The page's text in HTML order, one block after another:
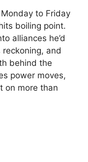
to Friday
boiling point.
alliances he’d
and
behind the
power moves,
on more than